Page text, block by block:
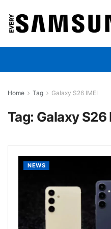
Home Tag Galaxy S26 IMEI
Tag: Galaxy S26
NEWS